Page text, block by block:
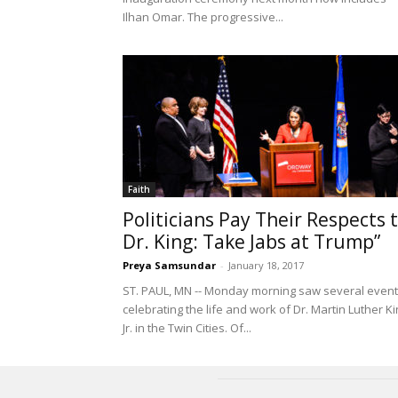
Ilhan Omar. The progressive...
Faith
Politicians Pay Their Respects
Dr. King: Take Jabs at Trump”
Preya Samsundar - January 18, 2017
ST. PAUL, MN -- Monday morning saw several
celebrating the life and work of Dr. Martin Luther
Jr. in the Twin Cities. Of...